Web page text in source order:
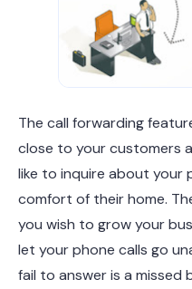
The call forwarding
close to your customers
like to inquire about your
comfort of their home.
you wish to grow your
let your phone calls go
fail to answer is a